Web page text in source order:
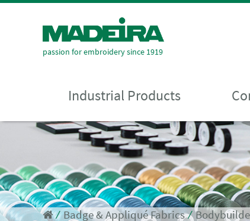
passion for embroidery since 1919
Industrial Products
⁄ Badge & Appliqué Fabrics⁄